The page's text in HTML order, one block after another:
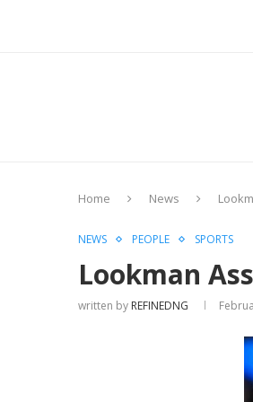
Home News
NEWS PEOPLE SPORTS
Lookman
written by REFINEDNG